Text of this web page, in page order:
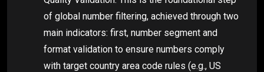
of global number filtering, achieved through two
main indicators: first, number segment and
format validation to ensure numbers comply
with target country area code rules (e.g., US